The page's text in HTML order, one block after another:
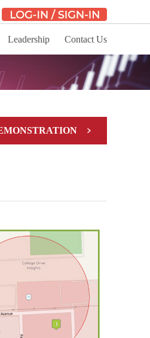
Leadership Contact Us